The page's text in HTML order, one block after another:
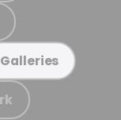
Galleries